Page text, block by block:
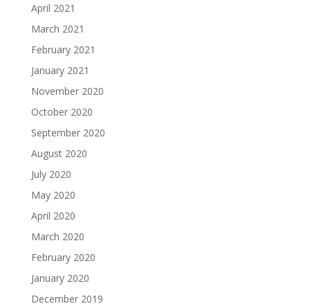
April 2021
March 2021
February 2021
January 2021
November 2020
October 2020
September 2020
August 2020
July 2020
May 2020
April 2020
March 2020
February 2020
January 2020
December 2019